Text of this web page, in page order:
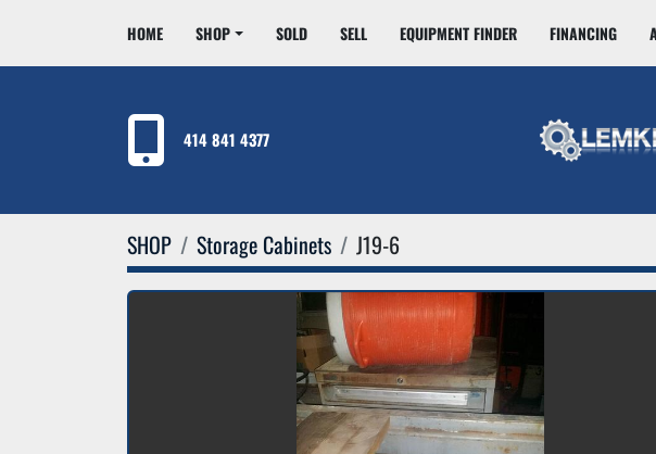
HOME SHOP SOLD SELL EQUIPMENT FINDER FINANCING
414 841 4377
SHOP Storage Cabinets J19-6